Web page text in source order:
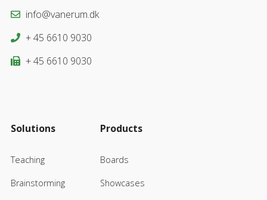
info@vanerum.dk
+ 45 6610 9030
+ 45 6610 9030
Solutions
Teaching
Brainstorming
Products
Boards
Showcases